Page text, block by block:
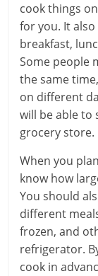
cook things
for you. It
breakfast,
Some people
the same
on different
will be able to
grocery store.
When you
know how
You should
different
frozen, and
refrigerator.
cook in